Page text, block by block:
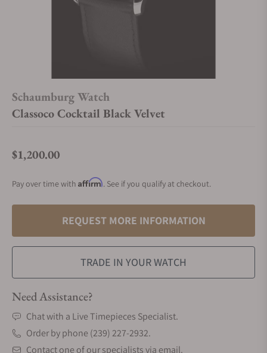
Schaumburg Watch
Classoco Cocktail Black Velvet
Regular price
$1,200.00
Pay over time with Affirm. See if you qualify at checkout.
REQUEST MORE INFORMATION
TRADE IN YOUR WATCH
Need Assistance?
Chat with a Live Timepieces Specialist.
Order by phone (239) 227-2932.
Contact one of our specialists via email.